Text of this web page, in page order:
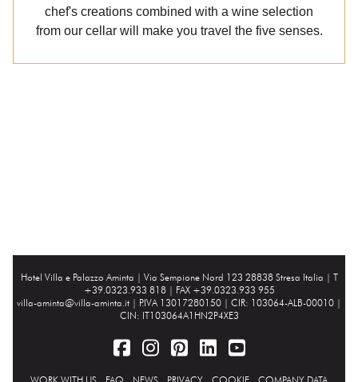
chef's creations combined with a wine selection
from our cellar will make you travel the five senses.
Hotel Villa e Palazzo Aminta | Via Sempione Nord 123 28838 Stresa Italia | T
+39.0323.933 818 | FAX +39.0323.933 955
villa-aminta@villa-aminta.it | P.IVA 13017280150 | CIR: 103064-ALB-00010 |
CIN: IT103064A1HN2P4XE3